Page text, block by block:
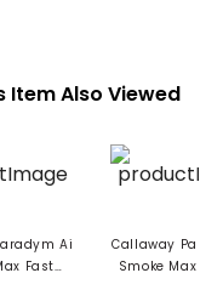
Item Also Viewed
Ai
Fast
Callaway
Smoke Max